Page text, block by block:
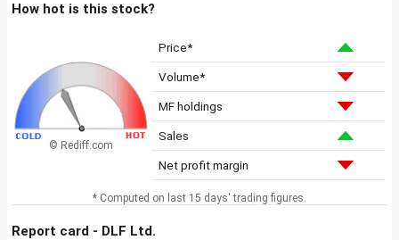
How hot is this stock?
© Rediff.com
Price*
Volume*
MF holdings
Sales
Net profit margin
* Computed on last 15 days' trading figures.
Report card - DLF Ltd.